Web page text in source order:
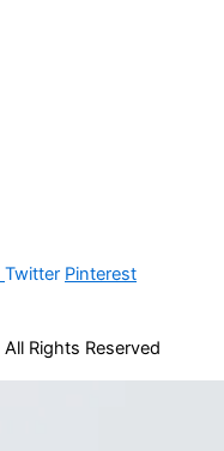
Twitter Pinterest
All Rights Reserved